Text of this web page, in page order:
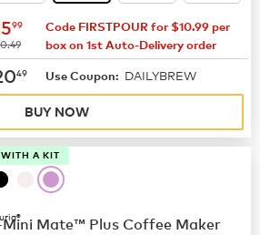
$15.99
99
Code FIRSTPOUR for $10.99 per
box on 1st Auto-Delivery order
$20.49
49 Use Coupon: DAILYBREW
BUY NOW
A KIT
Mini Mate™ Plus Coffee Maker